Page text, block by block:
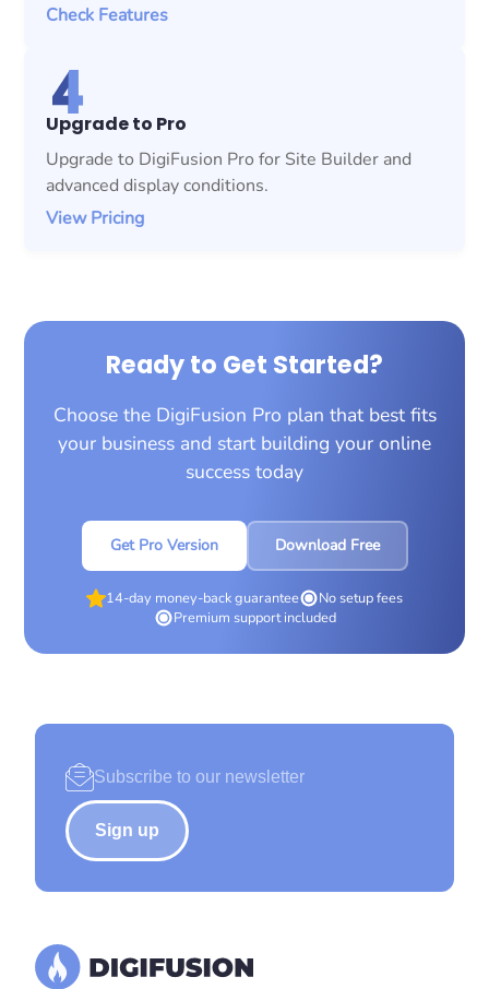
Check Features
Upgrade to Pro
Upgrade to DigiFusion Pro for Site Builder and
advanced display conditions.
View Pricing
Ready to Get Started?
Choose the DigiFusion Pro plan that best fits
your business and start building your online
success today
Get Pro Version Download Free
14-day money-back guarantee
No setup fees
Premium support included
Sign up